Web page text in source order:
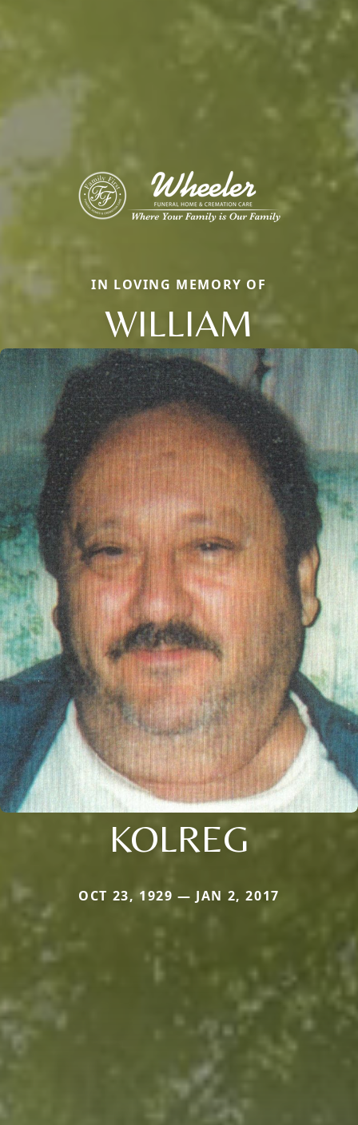
IN LOVING MEMORY OF
WILLIAM
KOLREG
OCT 23, 1929 — JAN 2, 2017